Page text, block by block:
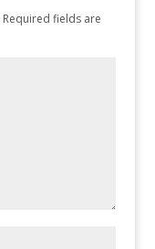
Required fields are